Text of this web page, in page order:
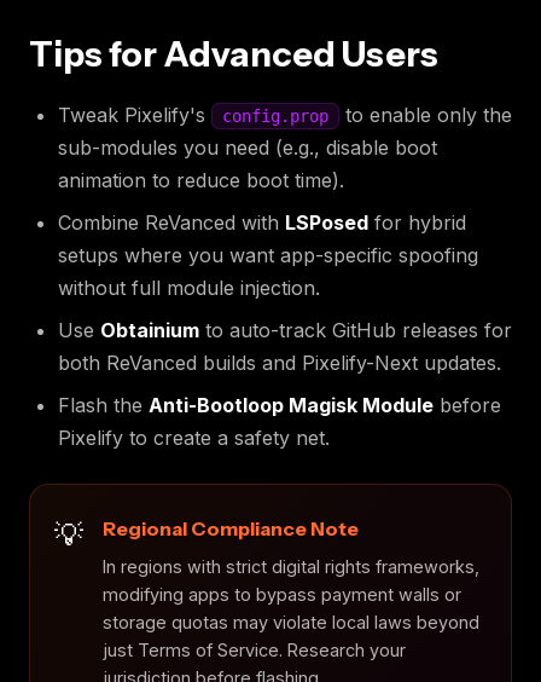
Tips for Advanced Users
Tweak Pixelify's config.prop
to enable only the
sub-modules you need (e.g., disable boot
animation to reduce boot time).
Combine ReVanced with LSPosed for hybrid
setups where you want app-specific spoofing
without full module injection.
Use Obtainium to auto-track GitHub releases for
both ReVanced builds and Pixelify-Next updates.
Flash the Anti-Bootloop Magisk Module before
Pixelify to create a safety net.
Regional Compliance Note
In regions with strict digital rights frameworks,
modifying apps to bypass payment walls or
storage quotas may violate local laws beyond
just Terms of Service. Research your
jurisdiction before flashing.